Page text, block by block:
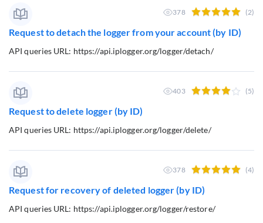
Request to detach the logger from your account (by ID)
API queries URL: https://api.iplogger.org/logger/detach/
378 (2)
Request to delete logger (by ID)
API queries URL: https://api.iplogger.org/logger/delete/
403 (5)
Request for recovery of deleted logger (by ID)
API queries URL: https://api.iplogger.org/logger/restore/
378 (4)